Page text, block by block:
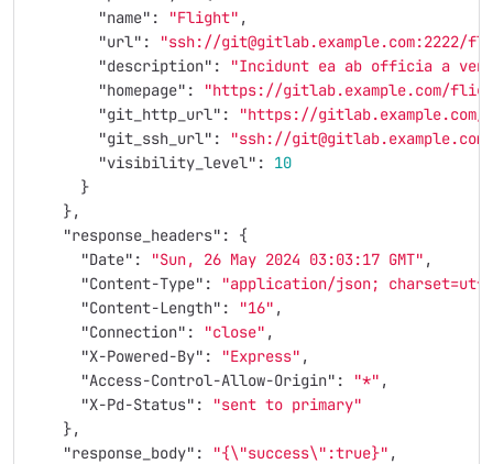
"name" : "Flight" ,
"url" :
"ssh://
"description" :
"Incidunt ea ab officia a
"homepage" :
"https://gitlab.example.com/
"git_http_url" :
"https://
"git_ssh_url" :
"ssh://
"visibility_level" :
10
}
},
"response_headers" :
{
"Date" : "Sun, 26 May 2024 03:03:17 GMT" ,
"Content-Type" :
"application/json;
"Content-Length" : "16" ,
"Connection" : "close" ,
"X-Powered-By" : "Express" ,
"Access-Control-Allow-Origin" : "*" ,
"X-Pd-Status" :
"sent to primary"
},
"response_body" : "{\"success\" :true}" ,